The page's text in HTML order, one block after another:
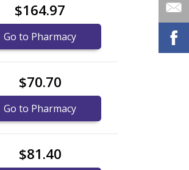
$164.97
Go to Pharmacy
$70.70
Go to Pharmacy
$81.40